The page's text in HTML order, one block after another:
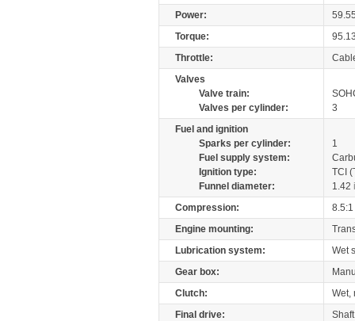
Power:
Torque:
Throttle:
Valves
Valve train:
Valves per cylinder:
3
Fuel and ignition
Sparks per cylinder:
1
Fuel supply system:
Ignition type:
TCI
Funnel diameter:
1.42
Compression:
8.5:1
Engine mounting:
Lubrication system:
Wet
Gear box:
Clutch:
Wet,
Final drive:
Shaft